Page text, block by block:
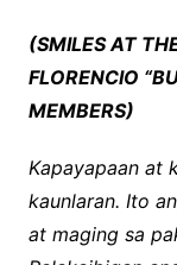
(SMILES AT
FLORENCIO
MEMBERS)
Kapayapaan at
kaunlaran. Ito
at maging sa